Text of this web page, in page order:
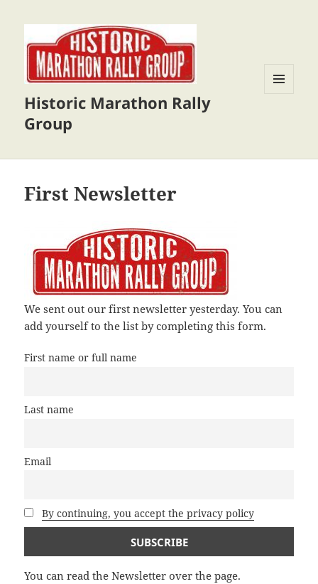
Historic Marathon Rally
Group
First Newsletter
We sent out our first newsletter yesterday. You can
add yourself to the list by completing this form.
First name or full name
Last name
Email
By continuing, you accept the privacy policy
You can read the Newsletter over the page.